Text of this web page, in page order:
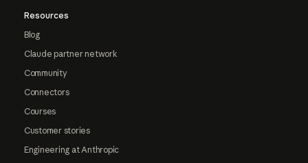
Resources
Blog
Claude partner network
Community
Connectors
Courses
Customer stories
Engineering at Anthropic